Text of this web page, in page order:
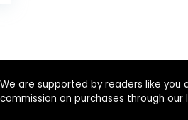
We are supported by readers like you
commission on purchases through our